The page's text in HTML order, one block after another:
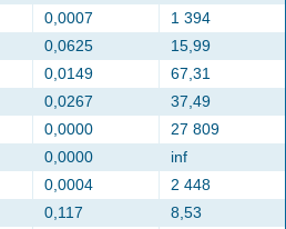
0,0007
1 394
0,0625
15,99
0,0149
67,31
0,0267
37,49
0,0000
27 809
0,0000
inf
0,0004
2 448
0,117
8,53